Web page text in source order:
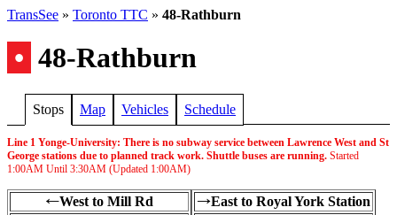
TransSee » Toronto TTC » 48-Rathburn
• 48-Rathburn
Stops Map Vehicles Schedule
Line 1 Yonge-University: There is no subway service between Lawrence West and St
George stations due to planned track work. Shuttle buses are running. Started
1:00AM Until 3:30AM (Updated 1:00AM)
←West to Mill Rd
→East to Royal York Station